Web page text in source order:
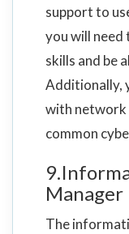
support to
you will
skills and be
Additionally,
with network
common
Manager
The